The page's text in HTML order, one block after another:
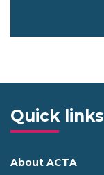
Quick links
About ACTA